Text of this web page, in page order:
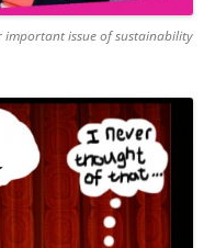
important issue of sustainability